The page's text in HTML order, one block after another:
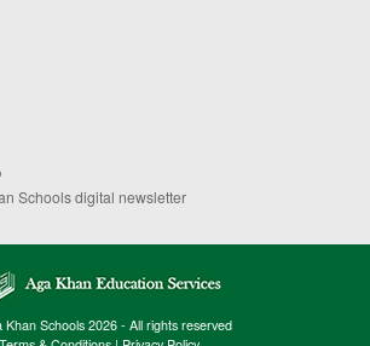
Schools digital newsletter
Khan Schools 2026 - All rights reserved